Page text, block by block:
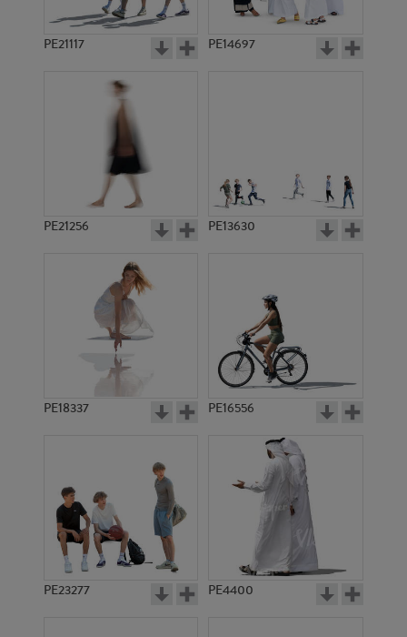
PE21117 PE14697
PE21256 PE13630
PE18337 PE16556
PE23277 PE4400